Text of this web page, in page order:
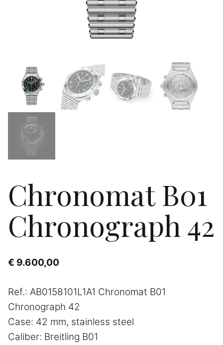
Chronomat B01
Chronograph 42
€ 9.600,00
Ref.: AB0158101L1A1 Chronomat B01
Chronograph 42
Case: 42 mm, stainless steel
Caliber: Breitling B01